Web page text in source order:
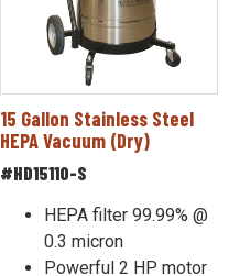
15 Gallon Stainless Steel
HEPA Vacuum (Dry)
#HD15110-S
HEPA filter 99.99% @
0.3 micron
Powerful 2 HP motor